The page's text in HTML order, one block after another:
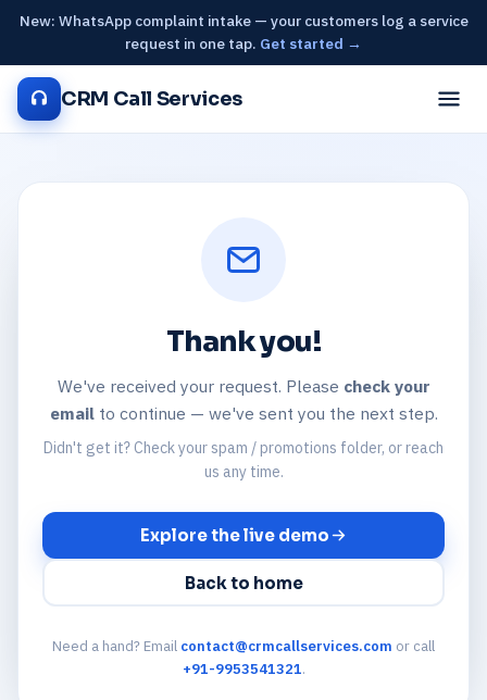
New: WhatsApp complaint intake — your customers log a service
request in one tap. Get started →
CRM Call Services
Thank you!
We've received your request. Please check your
emailto continue — we've sent you the next step.
Didn't get it? Check your spam / promotions folder, or reach
us any time.
Explore the live demo
Back to home
Need a hand? Email contact@crmcallservices.com or call
+91-9953541321.